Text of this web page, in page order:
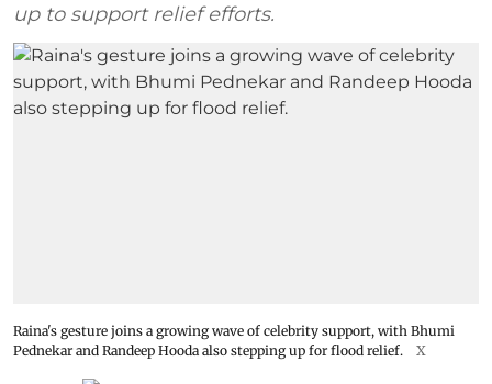
up to support relief efforts.
Raina's gesture joins a growing wave of celebrity support, with Bhumi
Pednekar and Randeep Hooda also stepping up for flood relief.
X